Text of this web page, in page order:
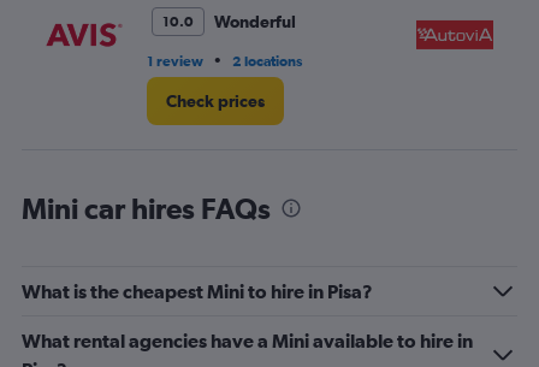
10.0 Wonderful
1 review • 2 locations
Check prices
Mini car hires FAQs
What is the cheapest Mini to hire in Pisa?
What rental agencies have a Mini available to hire in